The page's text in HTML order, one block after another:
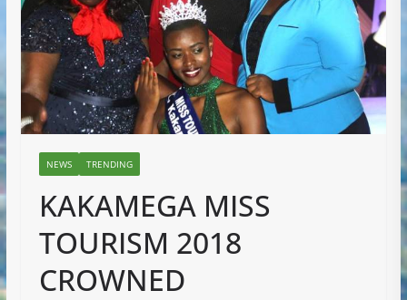
NEWS TRENDING
KAKAMEGA MISS
TOURISM 2018
CROWNED